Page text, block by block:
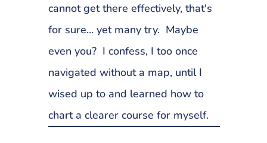
cannot get there effectively, that's
for sure... yet many try. Maybe
even you? I confess, I too once
navigated without a map, until I
wised up to and learned how to
chart a clearer course for myself.